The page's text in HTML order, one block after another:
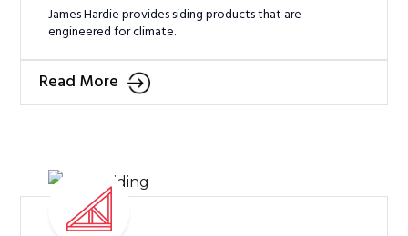
James Hardie provides siding products that are
engineered for climate.
Read More